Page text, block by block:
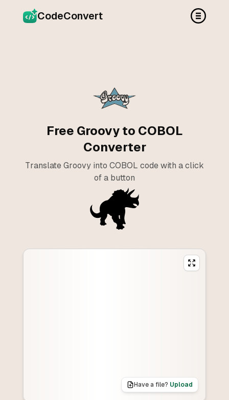
CodeConvert
Free Groovy to COBOL
Converter
Translate Groovy into COBOL code with a click
of a button
Have a file? Upload